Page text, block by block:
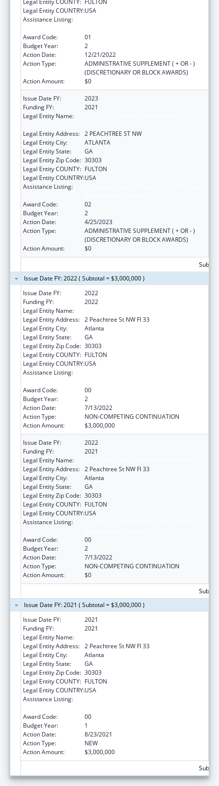
Legal Entity COUNTRY:USA
Assistance Listing:
Award Code:
01
Budget Year:
2
Action Date:
12/21/2022
Action Type:
ADMINISTRATIVE SUPPLEMENT ( + OR - )
(DISCRETIONARY OR BLOCK AWARDS)
Action Amount:
$0
Issue Date FY:
2023
Funding FY:
2021
Legal Entity Name:
Legal Entity Address: 2 PEACHTREE ST NW
Legal Entity City:
ATLANTA
Legal Entity State:
GA
Legal Entity Zip Code: 30303
Legal Entity COUNTY: FULTON
Legal Entity COUNTRY:USA
Assistance Listing:
Award Code:
02
Budget Year:
2
Action Date:
4/25/2023
Action Type:
ADMINISTRATIVE SUPPLEMENT ( + OR - )
(DISCRETIONARY OR BLOCK AWARDS)
Action Amount:
$0
Issue Date FY: 2022 ( Subtotal = $3,000,000 )
Issue Date FY:
2022
Funding FY:
2022
Legal Entity Name:
Legal Entity Address: 2 Peachtree St NW Fl 33
Legal Entity City:
Atlanta
Legal Entity State:
GA
Legal Entity Zip Code: 30303
Legal Entity COUNTY: FULTON
Legal Entity COUNTRY:USA
Assistance Listing:
Award Code:
00
Budget Year:
2
Action Date:
7/13/2022
Action Type:
NON-COMPETING CONTINUATION
Action Amount:
$3,000,000
Issue Date FY:
2022
Funding FY:
2021
Legal Entity Name:
Legal Entity Address: 2 Peachtree St NW Fl 33
Legal Entity City:
Atlanta
Legal Entity State:
GA
Legal Entity Zip Code: 30303
Legal Entity COUNTY: FULTON
Legal Entity COUNTRY:USA
Assistance Listing:
Award Code:
00
Budget Year:
2
Action Date:
7/13/2022
Action Type:
NON-COMPETING CONTINUATION
Action Amount:
$0
Issue Date FY: 2021 ( Subtotal = $3,000,000 )
Issue Date FY:
2021
Funding FY:
2021
Legal Entity Name:
Legal Entity Address: 2 Peachtree St NW Fl 33
Legal Entity City:
Atlanta
Legal Entity State:
GA
Legal Entity Zip Code: 30303
Legal Entity COUNTY: FULTON
Legal Entity COUNTRY:USA
Assistance Listing:
Award Code:
00
Budget Year:
1
Action Date:
8/23/2021
Action Type:
NEW
Action Amount:
$3,000,000